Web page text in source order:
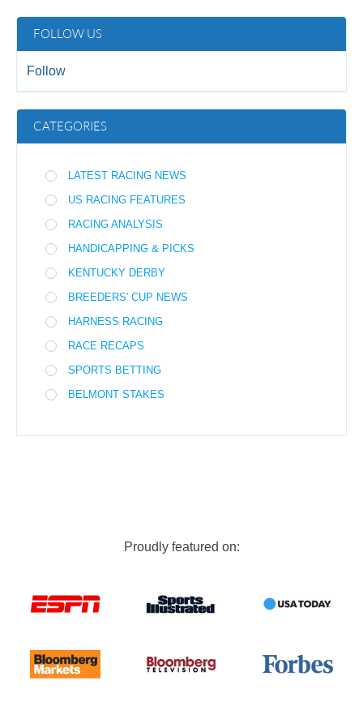
FOLLOW US
Follow
CATEGORIES
LATEST RACING NEWS
US RACING FEATURES
RACING ANALYSIS
HANDICAPPING & PICKS
KENTUCKY DERBY
BREEDERS' CUP NEWS
HARNESS RACING
RACE RECAPS
SPORTS BETTING
BELMONT STAKES
Proudly featured on: